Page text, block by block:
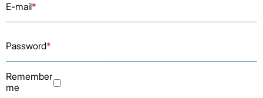
E-mail*
Password*
Remember
me